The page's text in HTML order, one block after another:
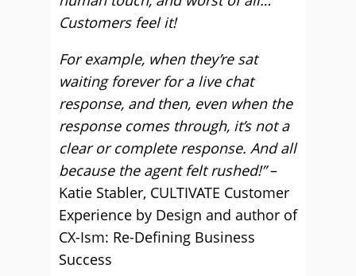
Customers feel it!
For example, when they’re sat
waiting forever for a live chat
response, and then, even when the
response comes through, it’s not a
clear or complete response. And all
because the agent felt rushed!”–
Katie Stabler, CULTIVATE Customer
Experience by Design and author of
CX-Ism: Re-Defining Business
Success